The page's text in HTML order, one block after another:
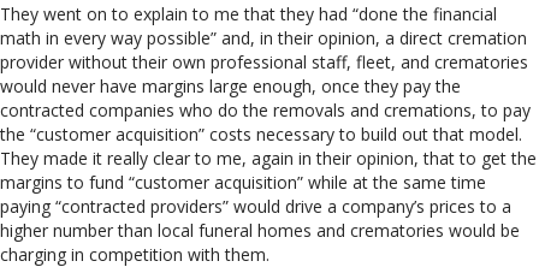
They went on to explain to me that they had “done the financial
math in every way possible” and, in their opinion, a direct cremation
provider without their own professional staff, fleet, and crematories
would never have margins large enough, once they pay the
contracted companies who do the removals and cremations, to pay
the “customer acquisition” costs necessary to build out that model.
They made it really clear to me, again in their opinion, that to get the
margins to fund “customer acquisition” while at the same time
paying “contracted providers” would drive a company’s prices to a
higher number than local funeral homes and crematories would be
charging in competition with them.